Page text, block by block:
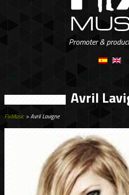
Promoter &
Avril
FixMusic> Avril Lavigne